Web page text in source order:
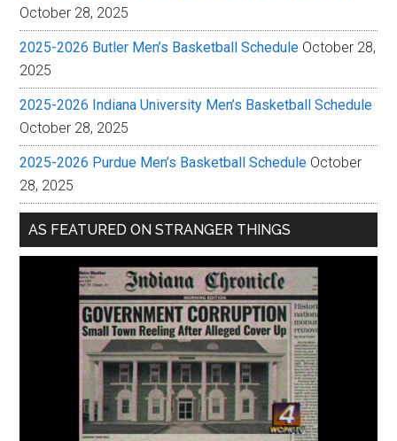
October 28, 2025
2025-2026 Butler Men’s Basketball Schedule October 28,
2025
2025-2026 Indiana University Men’s Basketball Schedule
October 28, 2025
2025-2026 Purdue Men’s Basketball Schedule October
28, 2025
AS FEATURED ON STRANGER THINGS